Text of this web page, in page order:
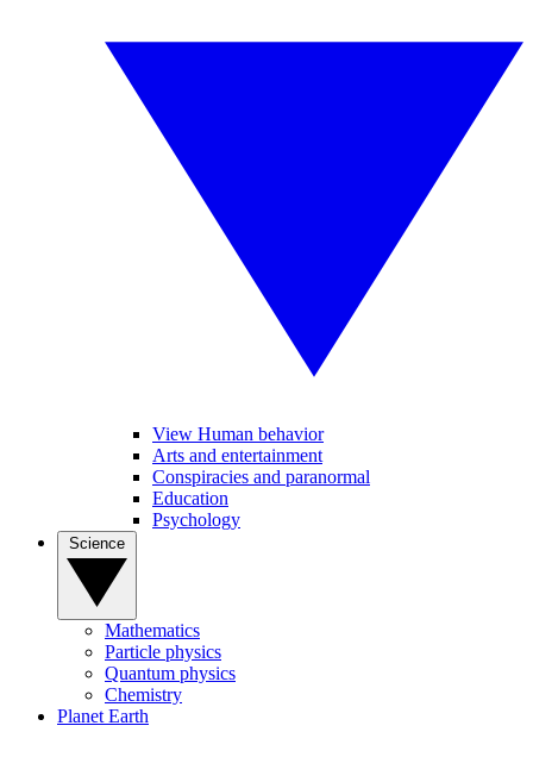
View Human behavior
Arts and entertainment
Conspiracies and paranormal
Education
Psychology
Mathematics
Particle physics
Quantum physics
Chemistry
Planet Earth